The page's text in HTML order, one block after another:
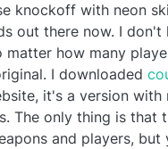
knockoff with neon
out there now. I
matter how many
I downloaded
it's a version with
The only thing is that
and players,